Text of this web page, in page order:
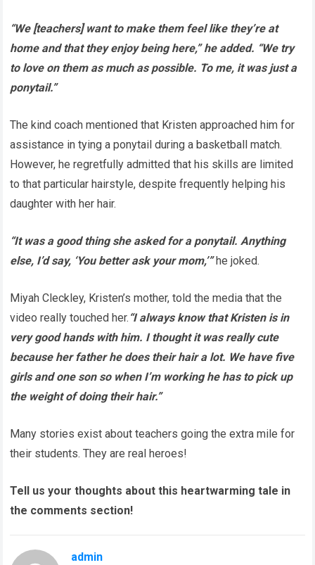
“We [teachers] want to make them feel like they’re at
home and that they enjoy being here,” he added. “We try
to love on them as much as possible. To me, it was just a
ponytail.”
The kind coach mentioned that Kristen approached him for
assistance in tying a ponytail during a basketball match.
However, he regretfully admitted that his skills are limited
to that particular hairstyle, despite frequently helping his
daughter with her hair.
“It was a good thing she asked for a ponytail. Anything
else, I’d say, ‘You better ask your mom,’”he joked.
Miyah Cleckley, Kristen’s mother, told the media that the
video really touched her. “I always know that Kristen is in
very good hands with him. I thought it was really cute
because her father he does their hair a lot. We have five
girls and one son so when I’m working he has to pick up
the weight of doing their hair.”
Many stories exist about teachers going the extra mile for
their students. They are real heroes!
Tell us your thoughts about this heartwarming tale in
the comments section!
admin